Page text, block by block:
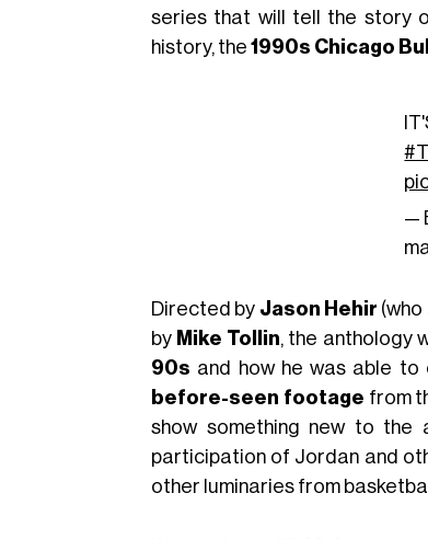
series that will tell the story
history, the 1990s Chicago
—
Directed by Jason Hehir
by Mike Tollin, the anthology
90s and how he was able to
before-seen footage from
show something new to the
participation of Jordan and
other luminaries from